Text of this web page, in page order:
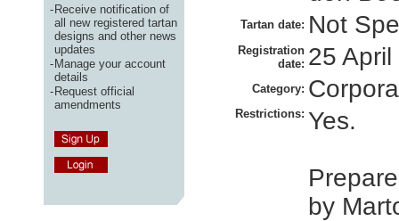
-Receive notification of
all new registered tartan
designs and other news
updates
-Manage your account
details
-Request official
amendments
Tartan date: Not
Registration
date: 25
Category:
Restrictions: Yes.
by